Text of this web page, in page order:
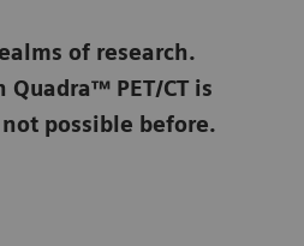
of research.
PET/CT is
possible before.